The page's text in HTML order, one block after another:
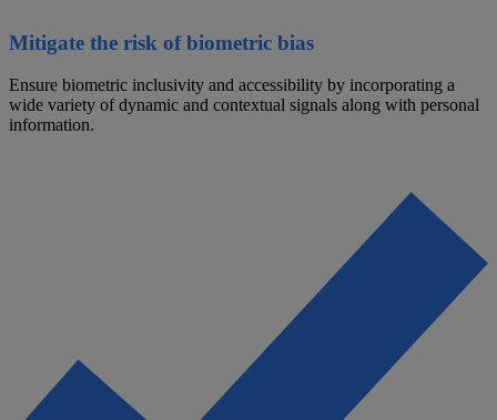
Mitigate the risk of biometric bias
Ensure biometric inclusivity and accessibility by incorporating a
wide variety of dynamic and contextual signals along with personal
information.